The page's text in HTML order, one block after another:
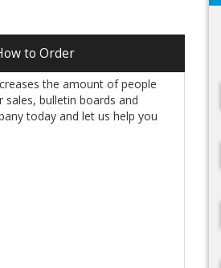
to Order
the amount of people
bulletin boards and
today and let us help you